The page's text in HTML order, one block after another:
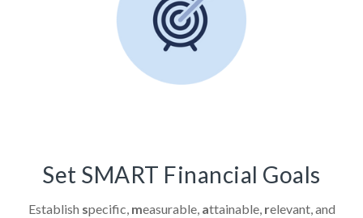
Set SMART Financial Goals
Establish specific, measurable, attainable, relevant, and